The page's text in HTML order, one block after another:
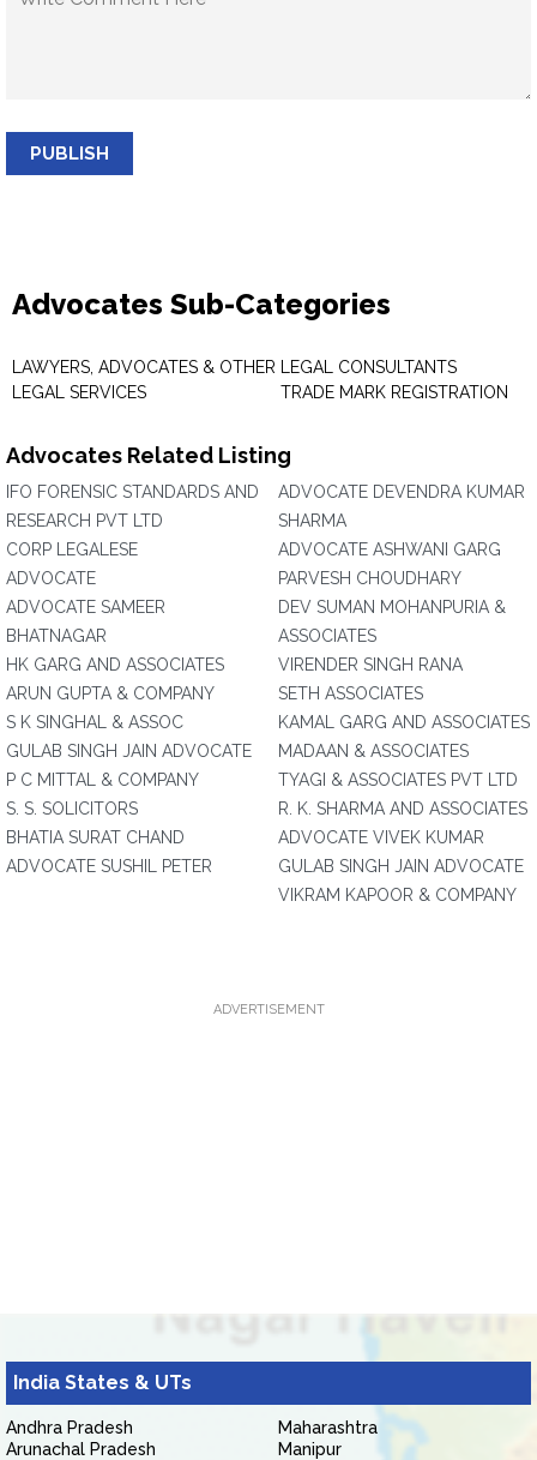
PUBLISH
Advocates Sub-Categories
LAWYERS, ADVOCATES & OTHER
LEGAL SERVICES
LEGAL CONSULTANTS
TRADE MARK REGISTRATION
Advocates Related Listing
IFO FORENSIC STANDARDS AND
RESEARCH PVT LTD
CORP LEGALESE
ADVOCATE
ADVOCATE SAMEER
BHATNAGAR
HK GARG AND ASSOCIATES
ARUN GUPTA & COMPANY
S K SINGHAL & ASSOC
GULAB SINGH JAIN ADVOCATE
P C MITTAL & COMPANY
S. S. SOLICITORS
BHATIA SURAT CHAND
ADVOCATE SUSHIL PETER
ADVOCATE DEVENDRA KUMAR
SHARMA
ADVOCATE ASHWANI GARG
PARVESH CHOUDHARY
DEV SUMAN MOHANPURIA &
ASSOCIATES
VIRENDER SINGH RANA
SETH ASSOCIATES
KAMAL GARG AND ASSOCIATES
MADAAN & ASSOCIATES
TYAGI & ASSOCIATES PVT LTD
R. K. SHARMA AND ASSOCIATES
ADVOCATE VIVEK KUMAR
GULAB SINGH JAIN ADVOCATE
VIKRAM KAPOOR & COMPANY
ADVERTISEMENT
India States & UTs
Andhra Pradesh
Arunachal Pradesh
Maharashtra
Manipur